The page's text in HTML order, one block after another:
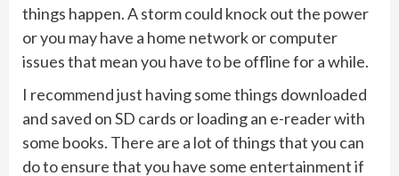
things happen. A storm could knock out the power
or you may have a home network or computer
issues that mean you have to be offline for a while.
I recommend just having some things downloaded
and saved on SD cards or loading an e-reader with
some books. There are a lot of things that you can
do to ensure that you have some entertainment if